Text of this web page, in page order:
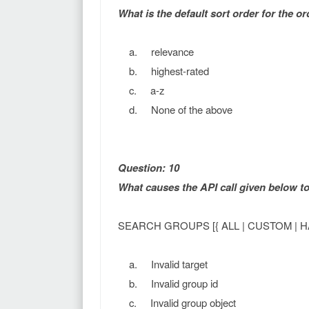
What is the default sort order for the
a. relevance
b. highest-rated
c. a-z
d. None of the above
Question: 10
What causes the API call given below
SEARCH GROUPS [{ ALL | CUSTOM |
a. Invalid target
b. Invalid group id
c. Invalid group object